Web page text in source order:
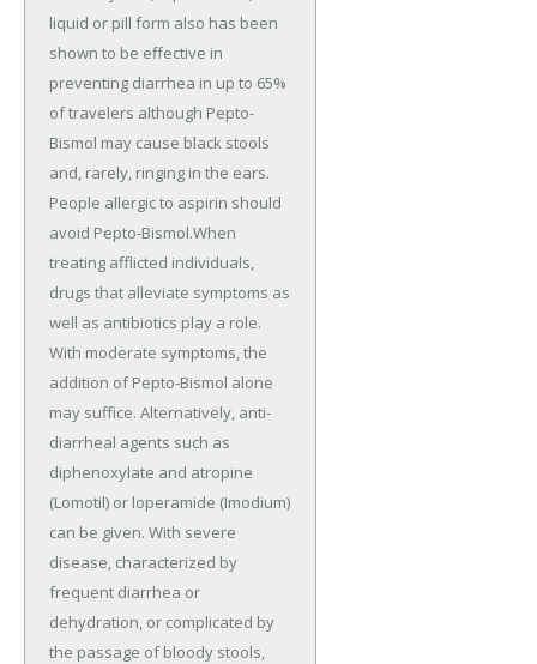
liquid or pill form also has been
shown to be effective in
preventing diarrhea in up to 65%
of travelers although Pepto-
Bismol may cause black stools
and, rarely, ringing in the ears.
People allergic to aspirin should
avoid Pepto-Bismol.When
treating afflicted individuals,
drugs that alleviate symptoms as
well as antibiotics play a role.
With moderate symptoms, the
addition of Pepto-Bismol alone
may suffice. Alternatively, anti-
diarrheal agents such as
diphenoxylate and atropine
(Lomotil) or loperamide (Imodium)
can be given. With severe
disease, characterized by
frequent diarrhea or
dehydration, or complicated by
the passage of bloody stools,